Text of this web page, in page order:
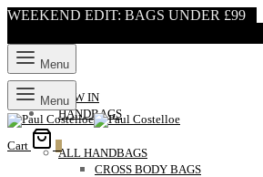
WEEKEND EDIT: BAGS UNDER £99
Menu
NEW IN
HANDBAGS
ALL HANDBAGS
CROSS BODY BAGS
Menu
Cart